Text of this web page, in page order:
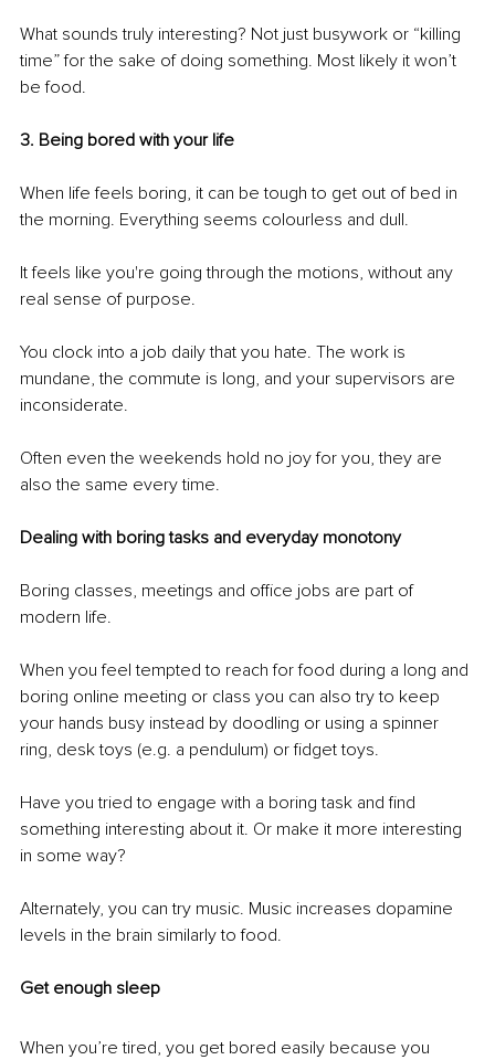
What sounds truly interesting? Not just busywork or “killing
time” for the sake of doing something. Most likely it won’t
be food.
3. Being bored with your life
When life feels boring, it can be tough to get out of bed in
the morning. Everything seems colourless and dull.
It feels like you're going through the motions, without any
real sense of purpose.
You clock into a job daily that you hate. The work is
mundane, the commute is long, and your supervisors are
inconsiderate.
Often even the weekends hold no joy for you, they are
also the same every time.
Dealing with boring tasks and everyday monotony
Boring classes, meetings and office jobs are part of
modern life.
When you feel tempted to reach for food during a long and
boring online meeting or class you can also try to keep
your hands busy instead by doodling or using a spinner
ring, desk toys (e.g. a pendulum) or fidget toys.
Have you tried to engage with a boring task and find
something interesting about it. Or make it more interesting
in some way?
Alternately, you can try music. Music increases dopamine
levels in the brain similarly to food.
Get enough sleep
When you’re tired, you get bored easily because you